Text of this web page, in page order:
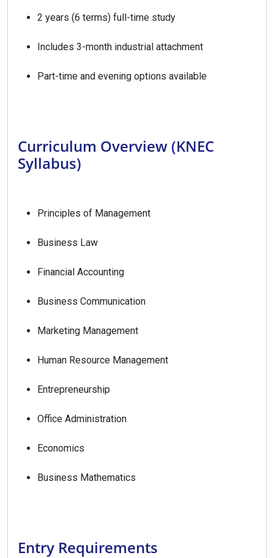
2 years (6 terms) full-time study
Includes 3-month industrial attachment
Part-time and evening options available
Curriculum Overview (KNEC
Syllabus)
Principles of Management
Business Law
Financial Accounting
Business Communication
Marketing Management
Human Resource Management
Entrepreneurship
Office Administration
Economics
Business Mathematics
Entry Requirements